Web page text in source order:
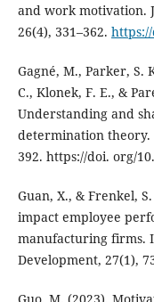
and work motivation.
26(4), 331–362.
Gagné, M., Parker, S.
C., Klonek, F. E., &
Understanding and
determination theory.
392. https://doi. org/
Guan, X., & Frenkel,
impact employee
manufacturing firms.
Development, 27(1),